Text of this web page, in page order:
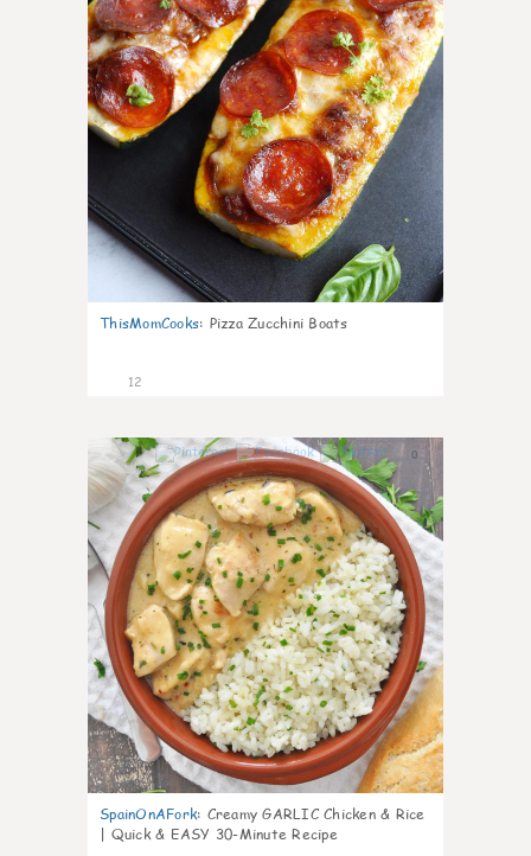
ThisMomCooks: Pizza Zucchini Boats
12
0
SpainOnAFork: Creamy GARLIC Chicken & Rice
| Quick & EASY 30-Minute Recipe